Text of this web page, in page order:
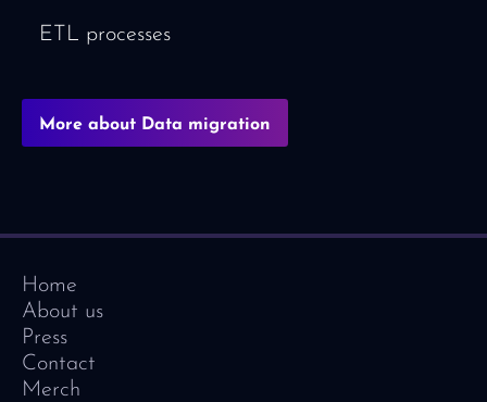
ETL processes
More about Data migration
Home
About us
Press
Contact
Merch